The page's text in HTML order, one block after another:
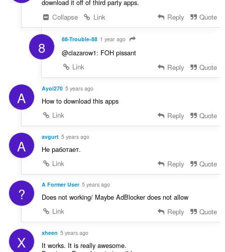
download it off of third party apps.
Collapse
Link Reply Quote
8 88-Trouble-88 1 year ago
@clazarow1: FOH pissant
Link
Reply Quote
A Ayoi270 5 years ago
How to download this apps
Link
Reply Quote
A avgurt 5 years ago
Не работает.
Link
Reply Quote
? A Former User 5 years ago
Does not working/ Maybe AdBlocker does not allow
Link
Reply Quote
X xheen 5 years ago
It works. It is really awesome.